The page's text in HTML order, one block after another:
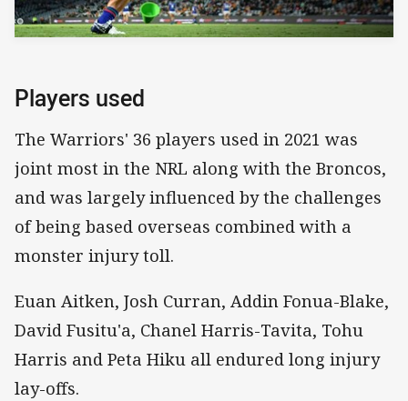
Players used
The Warriors' 36 players used in 2021 was
joint most in the NRL along with the Broncos,
and was largely influenced by the challenges
of being based overseas combined with a
monster injury toll.
Euan Aitken, Josh Curran, Addin Fonua-Blake,
David Fusitu'a, Chanel Harris-Tavita, Tohu
Harris and Peta Hiku all endured long injury
lay-offs.